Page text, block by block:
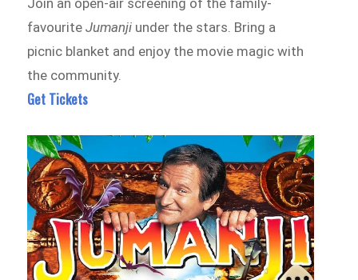
favouriteJumanji under the stars. Bring a
picnic blanket and enjoy the movie magic with
the community.
Get Tickets